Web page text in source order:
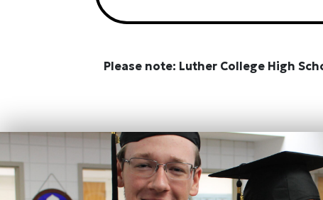
Please note: Luther College High